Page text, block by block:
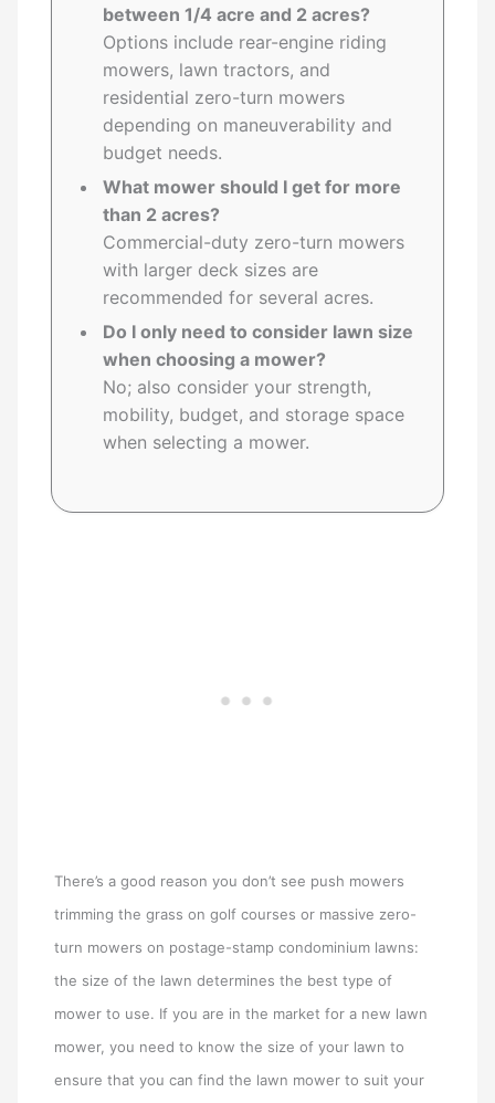
between 1/4 acre and 2 acres?
Options include rear-engine riding
mowers, lawn tractors, and
residential zero-turn mowers
depending on maneuverability and
budget needs.
What mower should I get for more
than 2 acres?
Commercial-duty zero-turn mowers
with larger deck sizes are
recommended for several acres.
Do I only need to consider lawn size
when choosing a mower?
No; also consider your strength,
mobility, budget, and storage space
when selecting a mower.
There’s a good reason you don’t see push mowers
trimming the grass on golf courses or massive zero-
turn mowers on postage-stamp condominium lawns:
the size of the lawn determines the best type of
mower to use. If you are in the market for a new lawn
mower, you need to know the size of your lawn to
ensure that you can find the lawn mower to suit your